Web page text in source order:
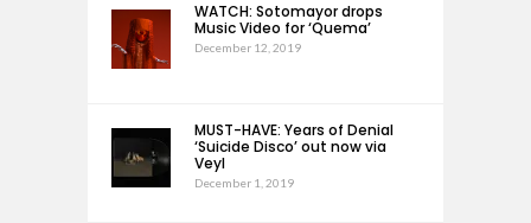
WATCH: Sotomayor drops
Music Video for ‘Quema’
December 12, 2019
MUST-HAVE: Years of Denial
‘Suicide Disco’ out now via
Veyl
December 1, 2019